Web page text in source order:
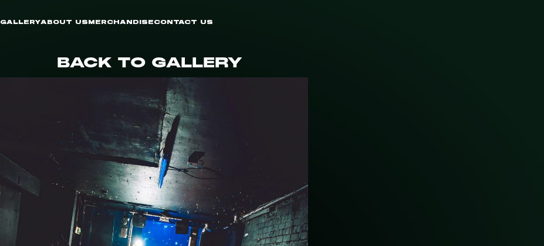
GALLERYABOUT US MERCHANDISECONTACT US
BACK TO GALLERY